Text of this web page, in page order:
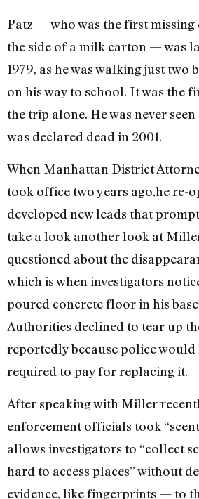
Patz — who was the first
the side of a milk carton — was
1979, as he was walking just two
on his way to school. It was the
the trip alone. He was never
was declared dead in 2001.
When Manhattan District
took office two years ago,he re-
developed new leads that
take a look another look at
questioned about the
which is when investigators
poured concrete floor in his
Authorities declined to tear up
reportedly because police would
required to pay for replacing it.
After speaking with Miller
enforcement officials took
allows investigators to “collect
hard to access places” without
evidence, like fingerprints — to